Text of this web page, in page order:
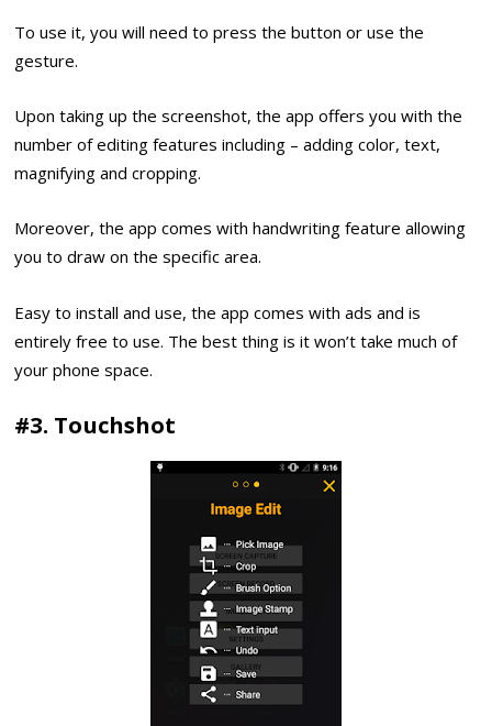
To use it, you will need to press the button or use the
gesture.
Upon taking up the screenshot, the app offers you with the
number of editing features including – adding color, text,
magnifying and cropping.
Moreover, the app comes with handwriting feature allowing
you to draw on the specific area.
Easy to install and use, the app comes with ads and is
entirely free to use. The best thing is it won’t take much of
your phone space.
#3. Touchshot